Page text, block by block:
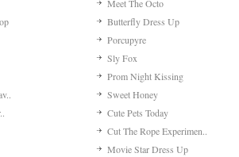
Meet The Octo
Butterfly Dress Up
Porcupyre
Sly Fox
Prom Night Kissing
Sweet Honey
Cute Pets Today
Cut The Rope Experimen..
Movie Star Dress Up